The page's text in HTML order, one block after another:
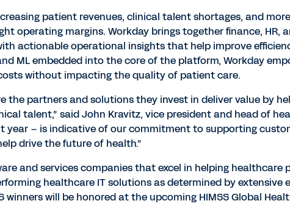
patient revenues, clinical talent shortages, and
operating margins. Workday brings together finance, HR,
actionable operational insights that help improve
ML embedded into the core of the platform, Workday
without impacting the quality of patient care.
the partners and solutions they invest in deliver value by
talent,” said John Kravitz, vice president and head of
year – is indicative of our commitment to supporting
drive the future of health.”
and services companies that excel in helping
healthcare IT solutions as determined by
winners will be honored at the upcoming HIMSS Global